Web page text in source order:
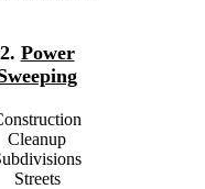
2. Power
Cleanup
Streets